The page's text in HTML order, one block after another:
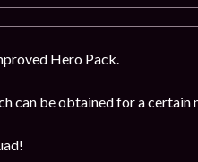
Hero Pack.
can be obtained for a